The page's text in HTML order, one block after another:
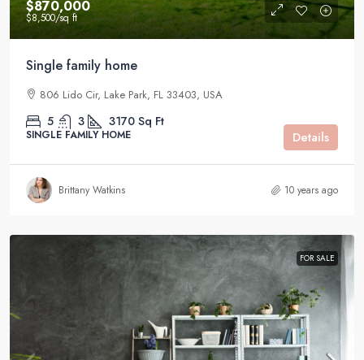
$870,000
$8,500/sq ft
Single family home
806 Lido Cir, Lake Park, FL 33403, USA
5 3 3170 Sq Ft
SINGLE FAMILY HOME Details
Brittany Watkins 10 years ago
FOR SALE